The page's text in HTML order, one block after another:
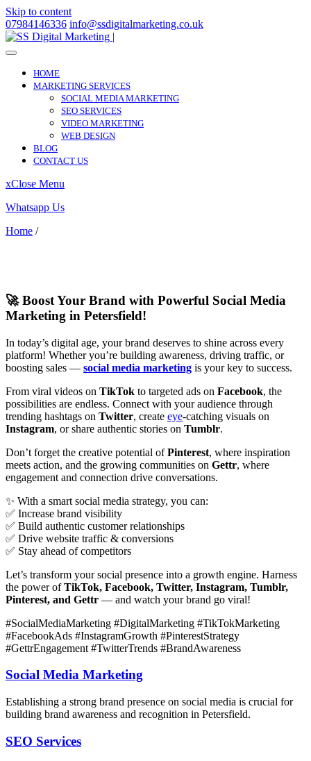
Skip to content
07984146336 info@ssdigitalmarketing.co.uk
HOME
MARKETING SERVICES
SOCIAL MEDIA MARKETING
SEO SERVICES
VIDEO MARKETING
WEB DESIGN
BLOG
CONTACT US
xClose Menu
Whatsapp Us
Home /
🚀 Boost Your Brand with Powerful Social Media
Marketing in Petersfield!
In today’s digital age, your brand deserves to shine across every
platform! Whether you’re building awareness, driving traffic, or
boosting sales — social media marketing is your key to success.
From viral videos on TikTok to targeted ads on Facebook, the
possibilities are endless. Connect with your audience through
trending hashtags on Twitter, create eye-catching visuals on
Instagram, or share authentic stories on Tumblr.
Don’t forget the creative potential ofPinterest, where inspiration
meets action, and the growing communities on Gettr, where
engagement and connection drive conversations.
✨ With a smart social media strategy, you can:
✅ Increase brand visibility
✅ Build authentic customer relationships
✅ Drive website traffic & conversions
✅ Stay ahead of competitors
Let’s transform your social presence into a growth engine. Harness
the power ofTikTok, Facebook, Twitter, Instagram, Tumblr,
Pinterest, and Gettr — and watch your brand go viral!
#SocialMediaMarketing #DigitalMarketing #TikTokMarketing
#FacebookAds #InstagramGrowth #PinterestStrategy
#GettrEngagement #TwitterTrends #BrandAwareness
Social Media Marketing
Establishing a strong brand presence on social media is crucial for
building brand awareness and recognition in Petersfield.
SEO Services